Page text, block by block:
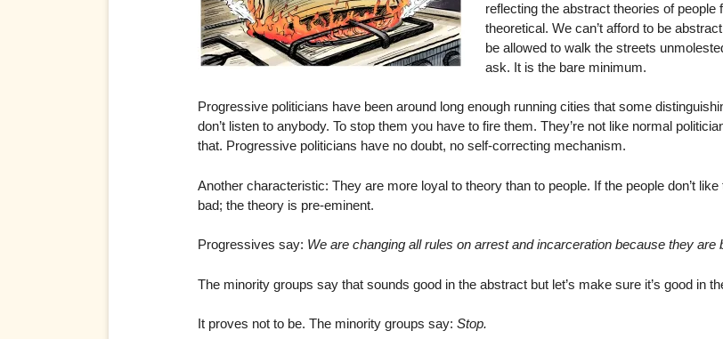
reflecting the abstract theories of
theoretical. We can’t afford to be
be allowed to walk the streets
ask. It is the bare minimum.
Progressive politicians have been around long enough running cities that some
don’t listen to anybody. To stop them you have to fire them. They’re not like normal
that. Progressive politicians have no doubt, no self-correcting mechanism.
Another characteristic: They are more loyal to theory than to people. If the people don’t
bad; the theory is pre-eminent.
Progressives say: We are changing all rules on arrest and incarceration because they are
The minority groups say that sounds good in the abstract but let’s make sure it’s good in
It proves not to be. The minority groups say: Stop.